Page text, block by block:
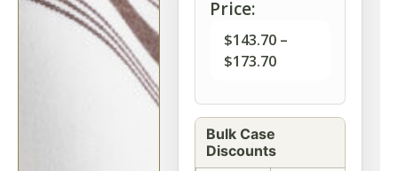
Price:
$143.70 –
$173.70
Bulk Case
Discounts